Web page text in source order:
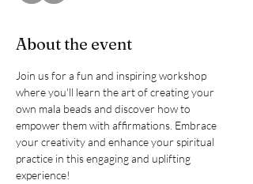
About the event
Join us for a fun and inspiring workshop
where you'll learn the art of creating your
own mala beads and discover how to
empower them with affirmations. Embrace
your creativity and enhance your spiritual
practice in this engaging and uplifting
experience!